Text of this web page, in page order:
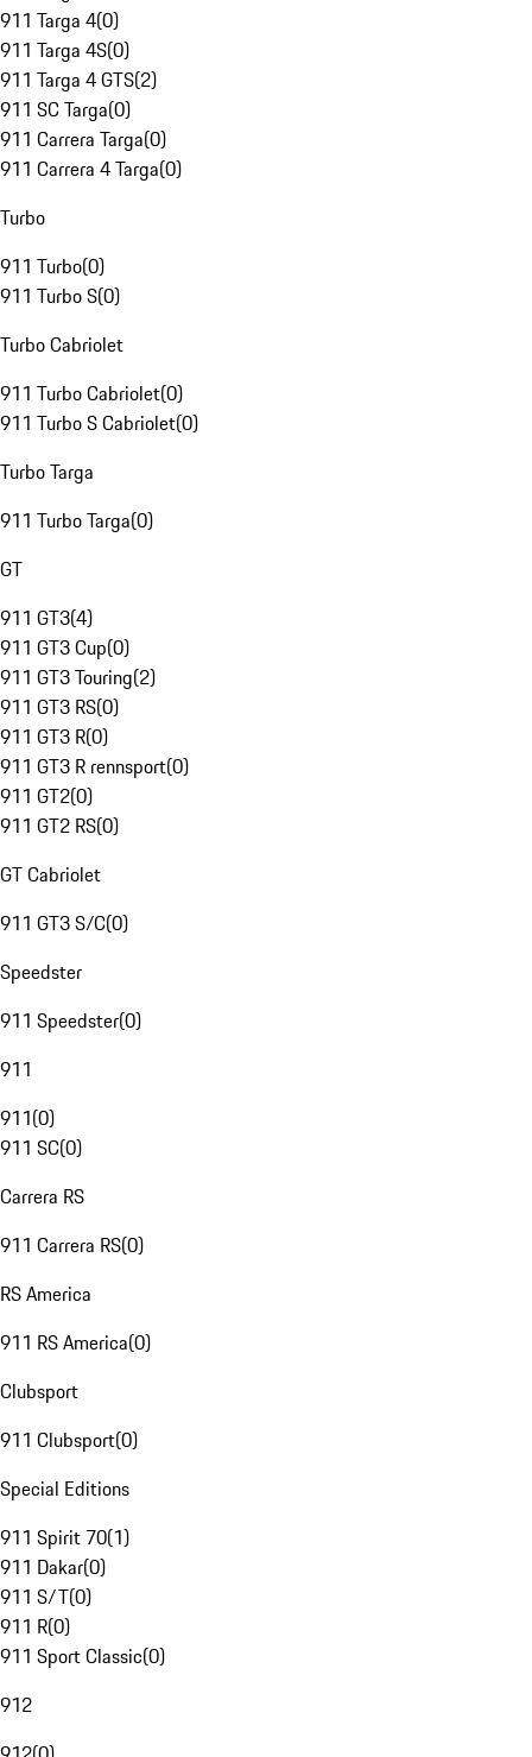
911 Targa 4(0)
911 Targa 4S(0)
911 Targa 4 GTS(2)
911 SC Targa(0)
911 Carrera Targa(0)
911 Carrera 4 Targa(0)
Turbo
911 Turbo(0)
911 Turbo S(0)
Turbo Cabriolet
911 Turbo Cabriolet(0)
911 Turbo S Cabriolet(0)
Turbo Targa
911 Turbo Targa(0)
GT
911 GT3(4)
911 GT3 Cup(0)
911 GT3 Touring(2)
911 GT3 RS(0)
911 GT3 R(0)
911 GT3 R rennsport(0)
911 GT2(0)
911 GT2 RS(0)
GT Cabriolet
911 GT3 S/C(0)
Speedster
911 Speedster(0)
911
911(0)
911 SC(0)
Carrera RS
911 Carrera RS(0)
RS America
911 RS America(0)
Clubsport
911 Clubsport(0)
Special Editions
911 Spirit 70(1)
911 Dakar(0)
911 S/T(0)
911 R(0)
911 Sport Classic(0)
912